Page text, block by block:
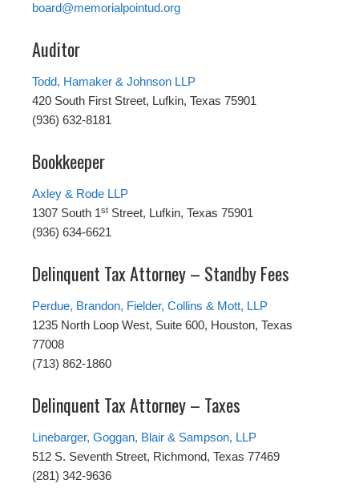
board@memorialpointud.org
Auditor
Todd, Hamaker & Johnson LLP
420 South First Street, Lufkin, Texas 75901
(936) 632-8181
Bookkeeper
Axley & Rode LLP
1307 South 1st Street, Lufkin, Texas 75901
(936) 634-6621
Delinquent Tax Attorney – Standby Fees
Perdue, Brandon, Fielder, Collins & Mott, LLP
1235 North Loop West, Suite 600, Houston, Texas
77008
(713) 862-1860
Delinquent Tax Attorney – Taxes
Linebarger, Goggan, Blair & Sampson, LLP
512 S. Seventh Street, Richmond, Texas 77469
(281) 342-9636